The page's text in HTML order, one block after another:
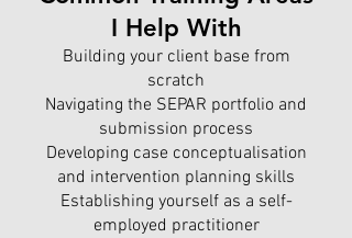
I Help With
Building your client base from
scratch
Navigating the SEPAR portfolio and
submission process
Developing case conceptualisation
and intervention planning skills
Establishing yourself as a self-
employed practitioner